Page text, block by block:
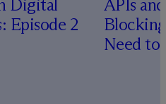
Digital
Episode 2
APIs
Need to